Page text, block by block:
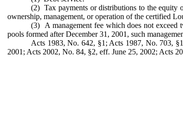
(2) Tax payments or distributions to the equity
ownership, management, or operation of the certified
(3) A management fee which does not exceed
pools formed after December 31, 2001, such
Acts 1983, No. 642, §1; Acts 1987, No. 703,
2001; Acts 2002, No. 84, §2, eff. June 25, 2002; Acts